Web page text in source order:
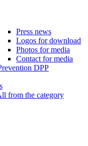
Press news
Logos for download
Photos for media
Contact for media
DPP
from the category